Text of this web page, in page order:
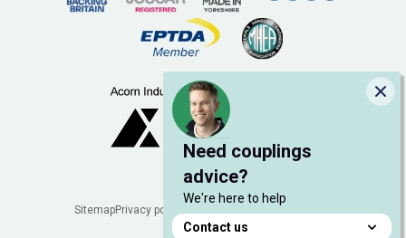
Need couplings
advice?
We're here to help
Contact us
SitemapPrivacy policy